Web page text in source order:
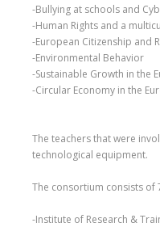
-Bullying at schools and
-Human Rights and a
-European Citizenship and
-Environmental Behavior
-Sustainable Growth in the
-Circular Economy in the
The teachers that were
technological equipment.
The consortium consists of
-Institute of Research &